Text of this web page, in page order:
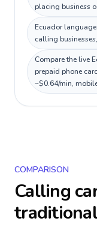
placing business
Ecuador
calling
Compare the live
prepaid phone
~$0.64/min,
COMPARISON
Calling